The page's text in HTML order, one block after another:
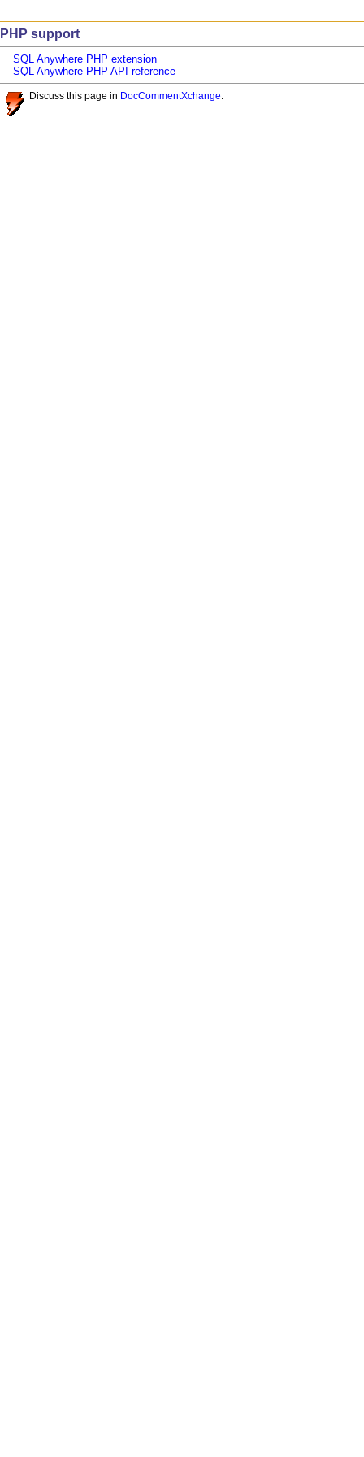
PHP support
SQL Anywhere PHP extension
SQL Anywhere PHP API reference
Discuss this page in DocCommentXchange